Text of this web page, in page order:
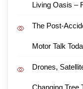
Living Oasis –
The Post-
Motor Talk
Drones,